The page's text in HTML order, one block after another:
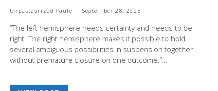
Unpasteurized Paule September 28, 2025
“The left hemisphere needs certainty and needs to be
right. The right hemisphere makes it possible to hold
several ambiguous possibilities in suspension together
without premature closure on one outcome.”…